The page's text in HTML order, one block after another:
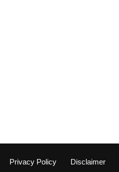
Privacy Policy Disclaimer